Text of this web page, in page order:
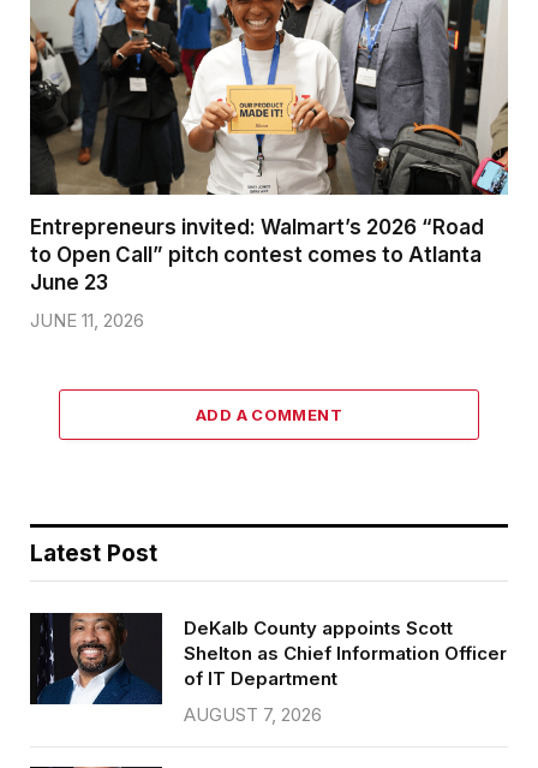
Entrepreneurs invited: Walmart’s 2026 “Road
to Open Call” pitch contest comes to Atlanta
June 23
JUNE 11, 2026
ADD A COMMENT
Latest Post
DeKalb County appoints Scott
Shelton as Chief Information Officer
of IT Department
AUGUST 7, 2026